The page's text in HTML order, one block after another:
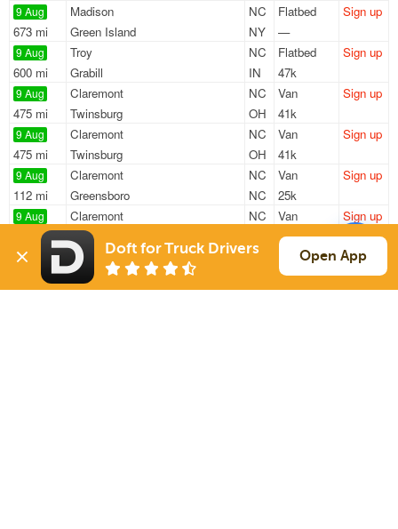
9 Aug
673 mi
Madison
NC
Green Island
NY
Flatbed
—
Sign up
9 Aug
600 mi
Troy
NC
Grabill
IN
Flatbed
47k
Sign up
9 Aug
475 mi
Claremont
NC
Twinsburg
OH
Van
41k
Sign up
9 Aug
475 mi
Claremont
NC
Twinsburg
OH
Van
41k
Sign up
9 Aug
112 mi
Claremont
NC
Greensboro
NC
Van
25k
Sign up
9 Aug
526 mi
Claremont
NC
Muncie
Van
25k
Sign up
10 Aug
322 mi
New London
NC
Athens
Flatbed
48k
Sign up
Doft for Truck Drivers Open App